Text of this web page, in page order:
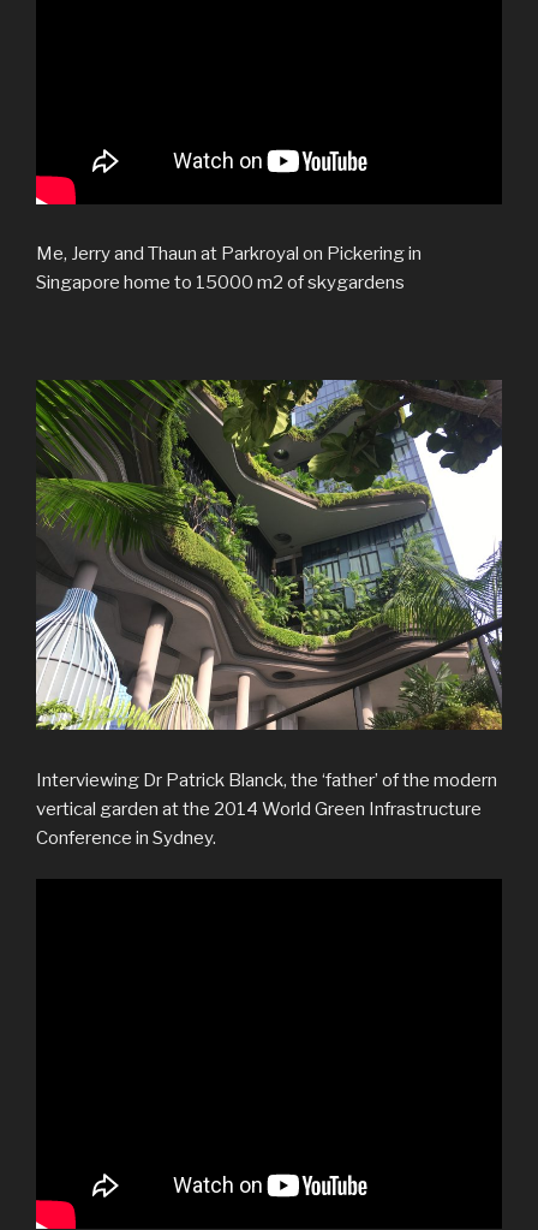
Me, Jerry and Thaun at Parkroyal on Pickering in
Singapore home to 15000 m2 of skygardens
Interviewing Dr Patrick Blanck, the ‘father’ of the modern
vertical garden at the 2014 World Green Infrastructure
Conference in Sydney.